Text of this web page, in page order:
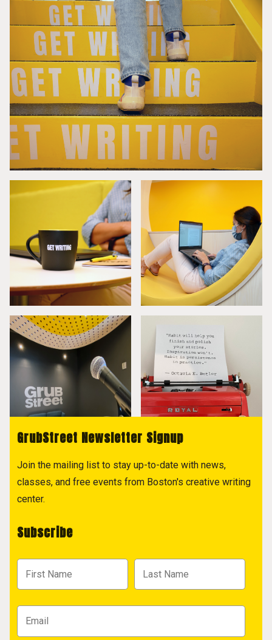
GrubStreet Newsletter Signup
Join the mailing list to stay up-to-date with news,
classes, and free events from Boston's creative writing
center.
Subscribe